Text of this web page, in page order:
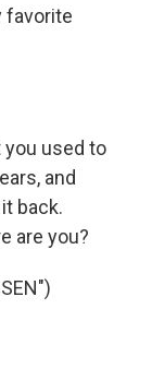
favorite
you used to
and
back.
are you?